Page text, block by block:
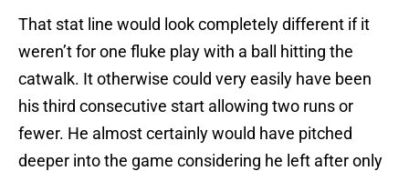
That stat line would look completely different if it
weren’t for one fluke play with a ball hitting the
catwalk. It otherwise could very easily have been
his third consecutive start allowing two runs or
fewer. He almost certainly would have pitched
deeper into the game considering he left after only